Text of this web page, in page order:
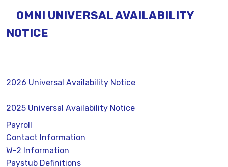
OMNI UNIVERSAL AVAILABILITY
NOTICE
2026 Universal Availability Notice
2025 Universal Availability Notice
Payroll
Contact Information
W-2 Information
Paystub Definitions